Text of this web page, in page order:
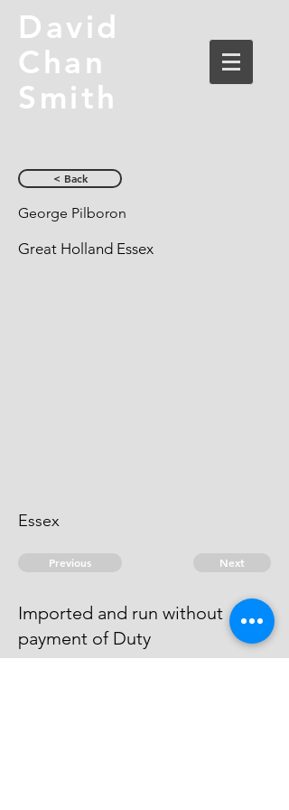
David
Chan
Smith
< Back
George Pilboron
Great Holland Essex
Essex
Previous Next
Imported and run without
payment of Duty